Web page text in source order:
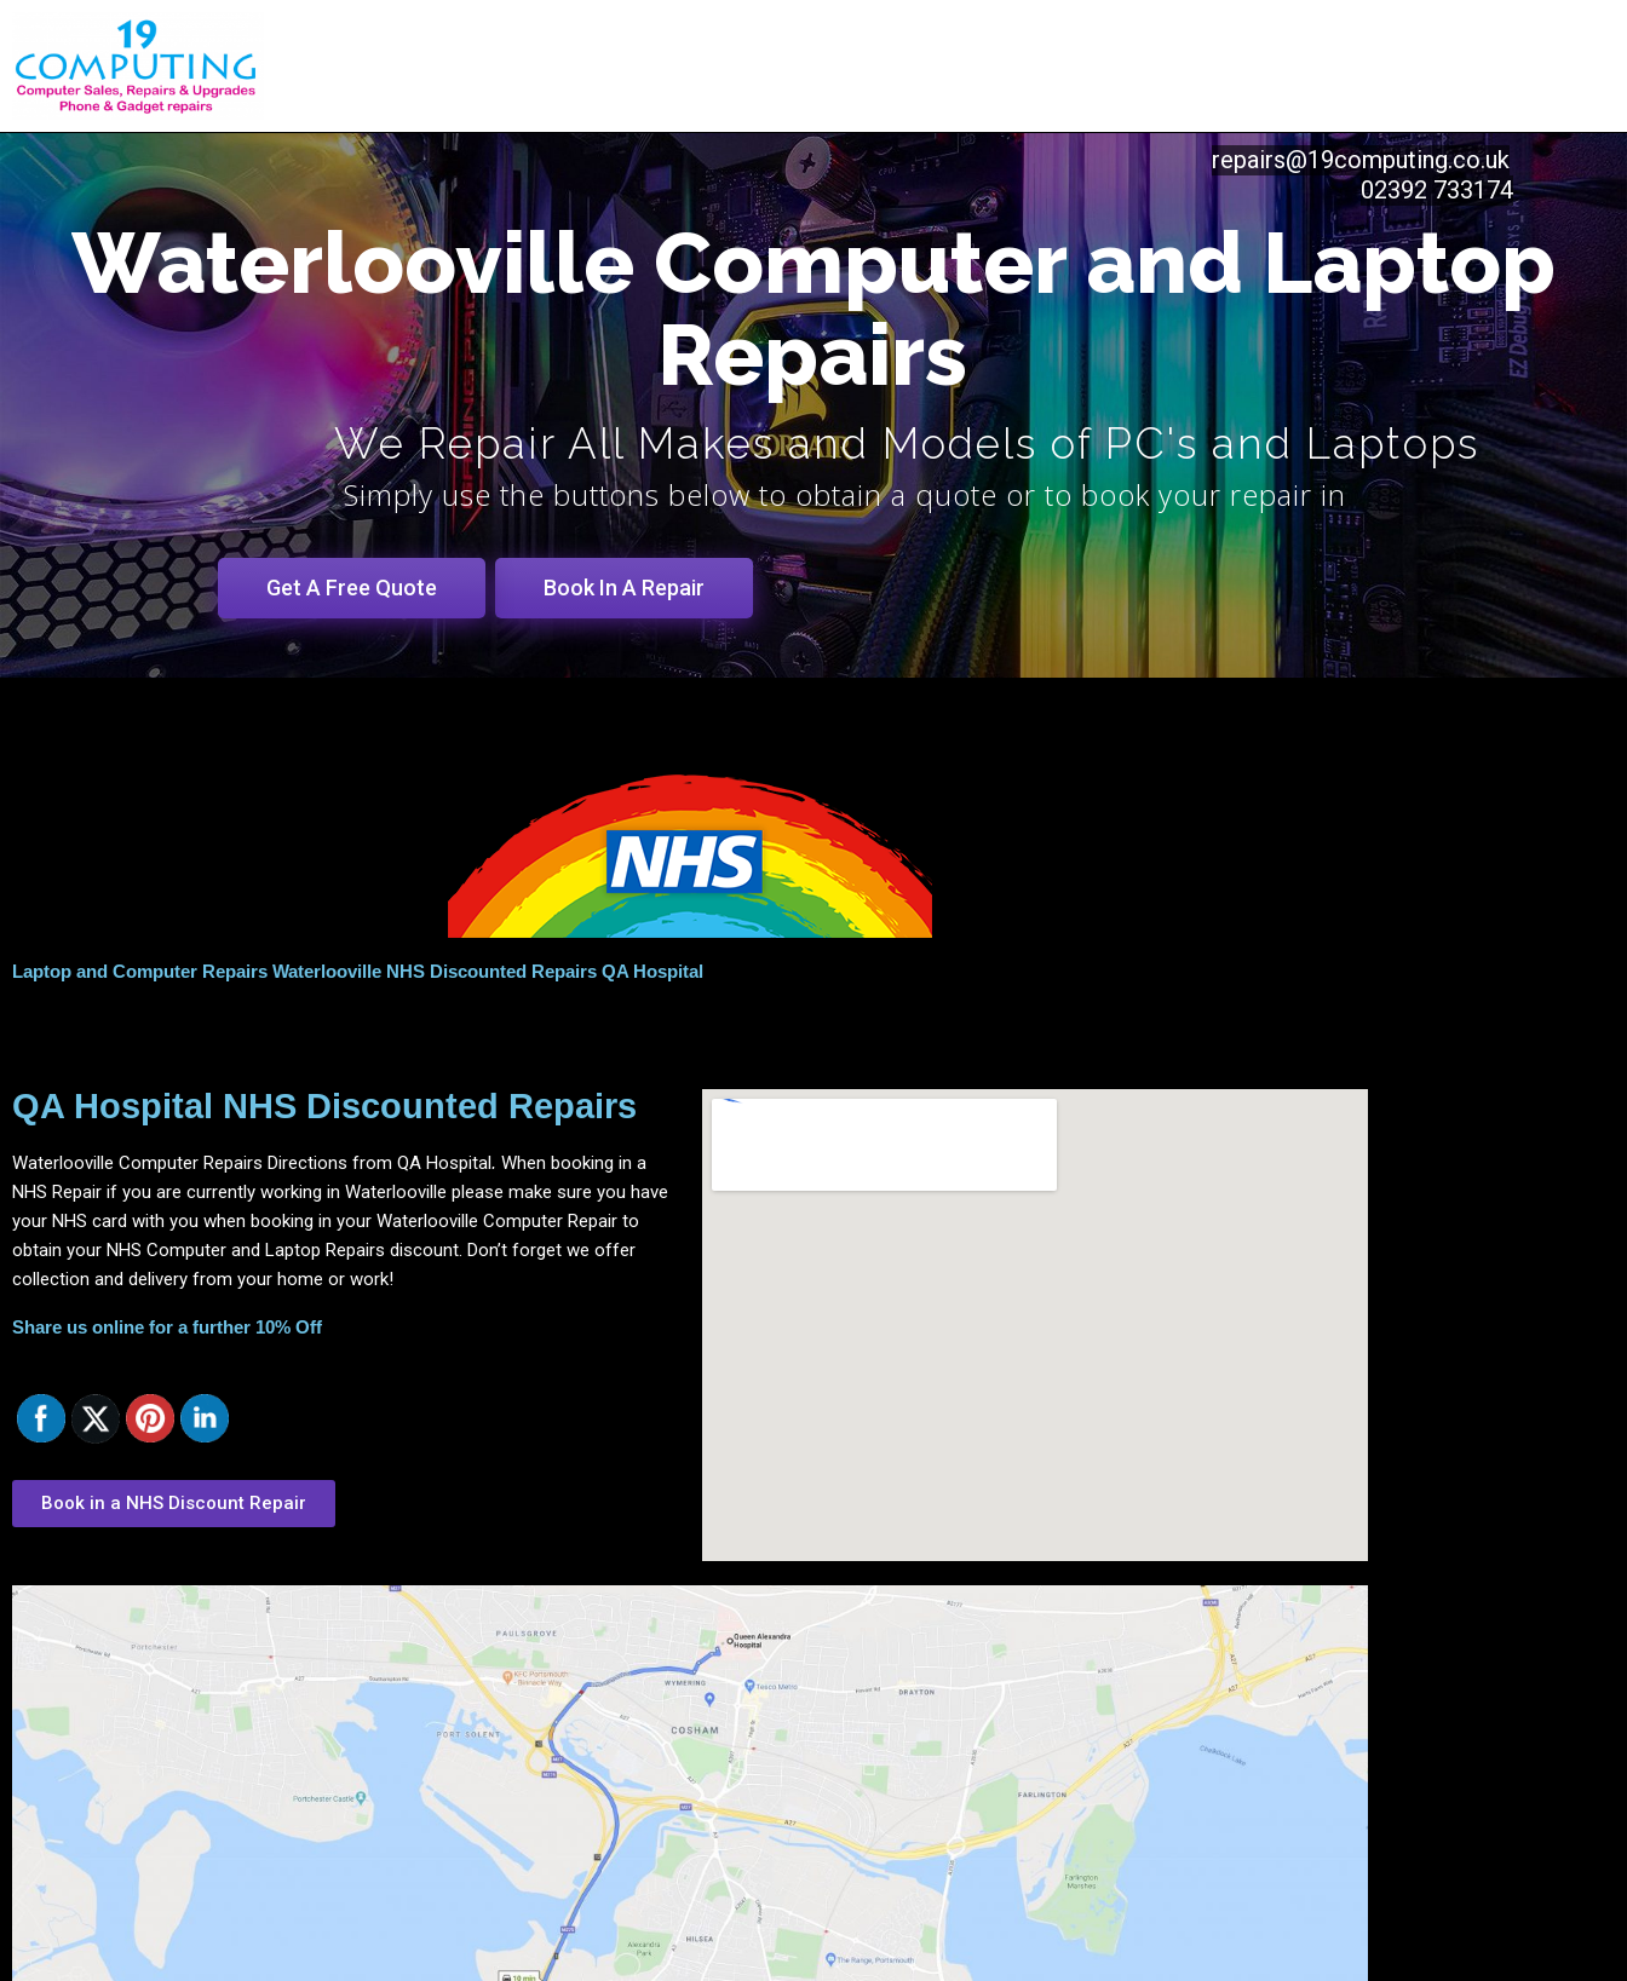
content
Repairs
Waterlooville Computer and Laptop
repairs@19computing.co.uk
02392 733174
Simply use the buttons below to obtain a quote or to book your repair in
Get A Free Quote
We Repair All Makes and Models of PC's and Laptops
Book In A Repair
Laptop and Computer Repairs Waterlooville NHS Discounted Repairs QA Hospital
QA Hospital NHS Discounted Repairs
Waterlooville Computer Repairs Directions from QA Hospital. When booking in a
NHS Repair if you are currently working in Waterlooville please make sure you have
your NHS card with you when booking in your Waterlooville Computer Repair to
obtain your NHS Computer and Laptop Repairs discount. Don’t forget we offer
collection and delivery from your home or work!
Share us online for a further 10% Off
Book in a NHS Discount Repair